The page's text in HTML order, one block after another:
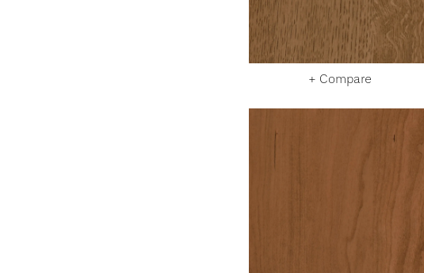
+ Compare